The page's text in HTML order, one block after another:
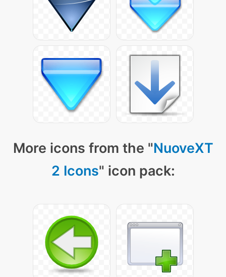
More icons from the "NuoveXT
2 Icons" icon pack: